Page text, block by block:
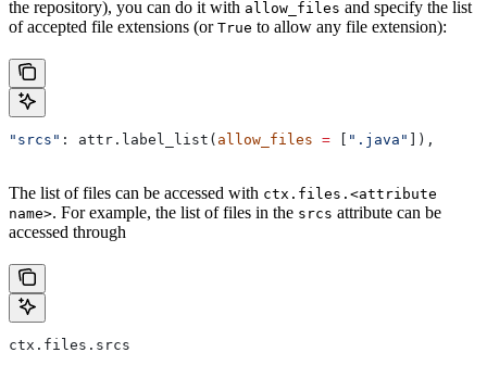
the repository), you can do it with allow_files and specify the list
of accepted file extensions (or True to allow any file extension):
"srcs" : attr.label_list( allow_files = [ ".java" ]),
The list of files can be accessed with ctx.files.<attribute
name>. For example, the list of files in the srcs attribute can be
accessed through
ctx.files.srcs